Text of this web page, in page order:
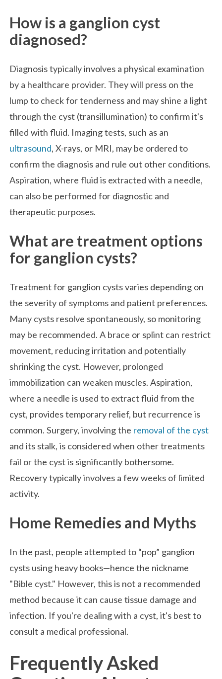
How is a ganglion cyst
diagnosed?
Diagnosis typically involves a physical examination
by a healthcare provider. They will press on the
lump to check for tenderness and may shine a light
through the cyst (transillumination) to confirm it's
filled with fluid. Imaging tests, such as an
ultrasound, X-rays, or MRI, may be ordered to
confirm the diagnosis and rule out other conditions.
Aspiration, where fluid is extracted with a needle,
can also be performed for diagnostic and
therapeutic purposes.
What are treatment options
for ganglion cysts?
Treatment for ganglion cysts varies depending on
the severity of symptoms and patient preferences.
Many cysts resolve spontaneously, so monitoring
may be recommended. A brace or splint can restrict
movement, reducing irritation and potentially
shrinking the cyst. However, prolonged
immobilization can weaken muscles. Aspiration,
where a needle is used to extract fluid from the
cyst, provides temporary relief, but recurrence is
common. Surgery, involving the removal of the cyst
and its stalk, is considered when other treatments
fail or the cyst is significantly bothersome.
Recovery typically involves a few weeks of limited
activity.
Home Remedies and Myths
In the past, people attempted to “pop” ganglion
cysts using heavy books—hence the nickname
"Bible cyst." However, this is not a recommended
method because it can cause tissue damage and
infection. If you're dealing with a cyst, it's best to
consult a medical professional.
Frequently Asked